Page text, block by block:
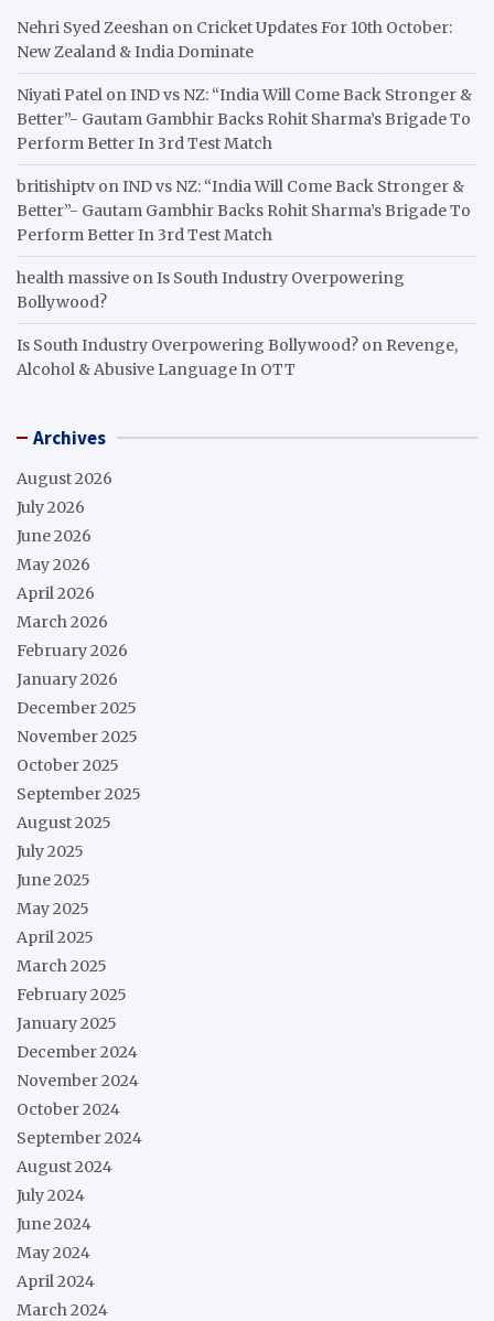
Nehri Syed Zeeshan on Cricket Updates For 10th October:
New Zealand & India Dominate
Niyati Patel onIND vs NZ: “India Will Come Back Stronger &
Better”- Gautam Gambhir Backs Rohit Sharma’s Brigade To
Perform Better In 3rd Test Match
britishiptv onIND vs NZ: “India Will Come Back Stronger &
Better”- Gautam Gambhir Backs Rohit Sharma’s Brigade To
Perform Better In 3rd Test Match
health massive onIs South Industry Overpowering
Bollywood?
Is South Industry Overpowering Bollywood? on Revenge,
Alcohol & Abusive Language In OTT
Archives
August 2026
July 2026
June 2026
May 2026
April 2026
March 2026
February 2026
January 2026
December 2025
November 2025
October 2025
September 2025
August 2025
July 2025
June 2025
May 2025
April 2025
March 2025
February 2025
January 2025
December 2024
November 2024
October 2024
September 2024
August 2024
July 2024
June 2024
May 2024
April 2024
March 2024